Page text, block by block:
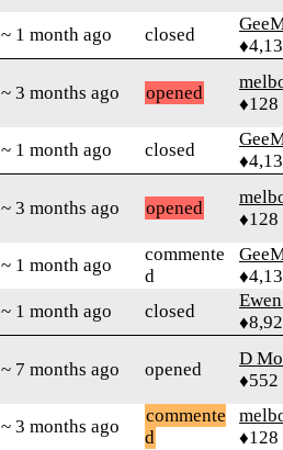
~ 1 month ago closed
~ 3 months ago opened
♦128
~ 1 month ago closed
~ 3 months ago opened
♦128
~ 1 month ago
commente
d
~ 1 month ago closed
~ 7 months ago opened
D
♦552
~ 3 months ago
commente
d
♦128